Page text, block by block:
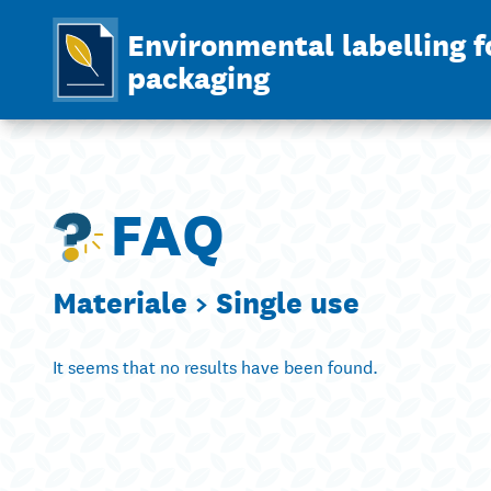
Environmental labelling
packaging
FAQ
Materiale > Single use
It seems that no results have been found.